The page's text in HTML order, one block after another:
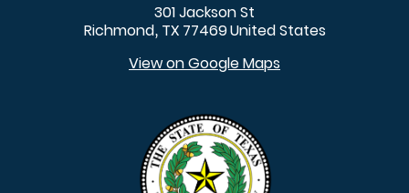
301 Jackson St
Richmond, TX 77469United States
View on Google Maps